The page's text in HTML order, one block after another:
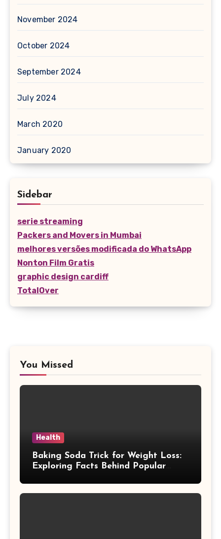
November 2024
October 2024
September 2024
July 2024
March 2020
January 2020
Sidebar
serie streaming
Packers and Movers in Mumbai
melhores versões modificada do WhatsApp
Nonton Film Gratis
graphic design cardiff
TotalOver
You Missed
Health
Baking Soda Trick for Weight Loss:
Exploring Facts Behind Popular